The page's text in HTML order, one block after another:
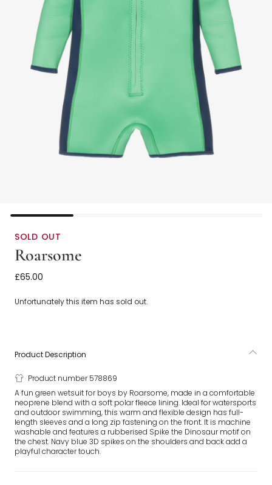
SOLD OUT
Roarsome
Green Spike The Dinosaur Wetsuit
£65.00
Unfortunately this item has sold out.
Product Description
Product number 578869
A fun green wetsuit for boys by Roarsome, made in a comfortable
neoprene blend with a soft polar fleece lining. Ideal for watersports
and outdoor swimming, this warm and flexible design has full-
length sleeves and a long zip fastening on the front. It is machine
washable and features a rubberised Spike the Dinosaur motif on
the chest. Navy blue 3D spikes on the shoulders and back add a
playful character touch.